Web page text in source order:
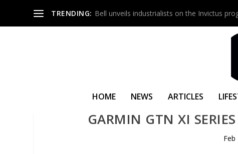
TRENDING: Bell unveils industrialists on the Invictus
HOME NEWS ARTICLES
GARMIN GTN XI
Feb